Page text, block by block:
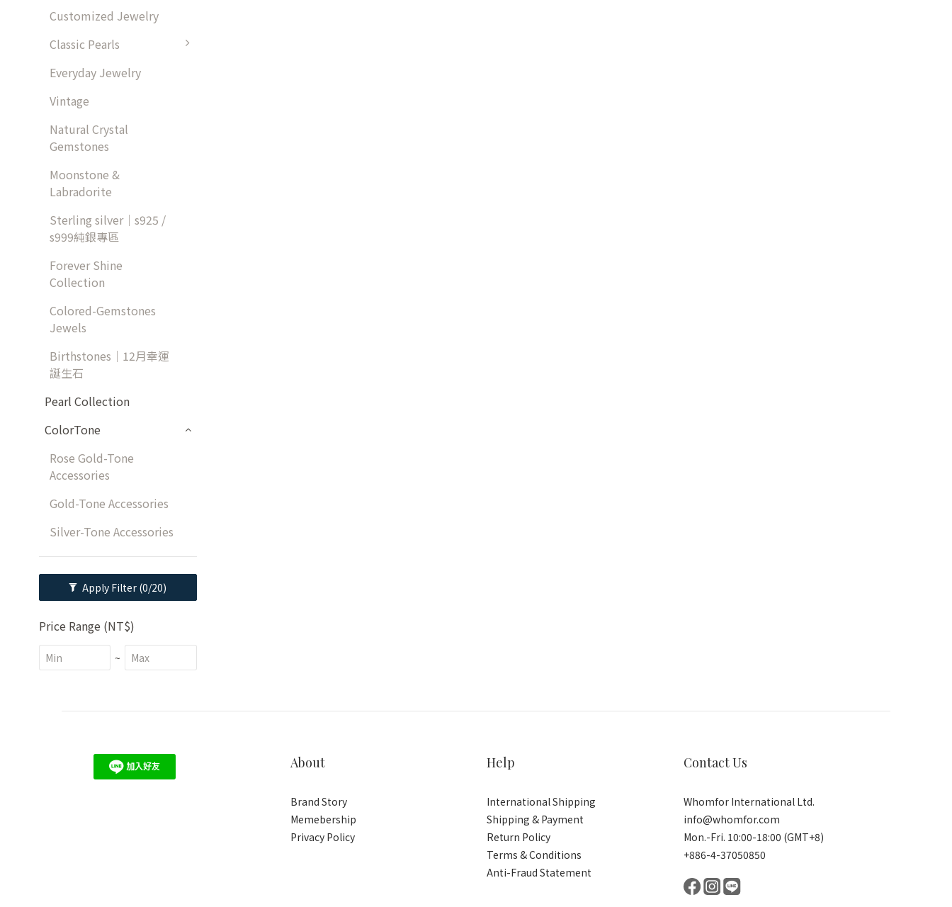
Customized Jewelry
Classic Pearls
Everyday Jewelry
Vintage
Natural Crystal
Gemstones
Moonstone &
Labradorite
Sterling silver｜s925 /
s999純銀專區
Forever Shine
Collection
Colored-Gemstones
Jewels
Birthstones｜12月幸運
誕生石
Pearl Collection
ColorTone
Rose Gold-Tone
Accessories
Gold-Tone Accessories
Silver-Tone Accessories
Apply Filter (0/20)
Price Range (NT$)
~
About
Brand Story
Memebership
Privacy Policy
Help
International Shipping
Shipping & Payment
Return Policy
Terms & Conditions
Anti-Fraud Statement
Contact Us
Whomfor International Ltd.
info@whomfor.com
Mon.-Fri. 10:00-18:00 (GMT+8)
+886-4-37050850